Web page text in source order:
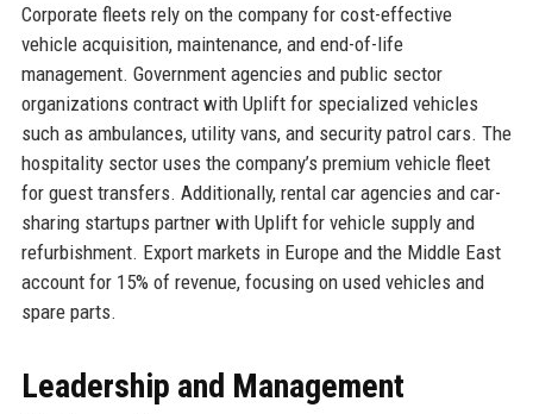
Corporate fleets rely on the company for cost-effective
vehicle acquisition, maintenance, and end-of-life
management. Government agencies and public sector
organizations contract with Uplift for specialized vehicles
such as ambulances, utility vans, and security patrol cars. The
hospitality sector uses the company’s premium vehicle fleet
for guest transfers. Additionally, rental car agencies and car-
sharing startups partner with Uplift for vehicle supply and
refurbishment. Export markets in Europe and the Middle East
account for 15% of revenue, focusing on used vehicles and
spare parts.
Leadership and Management